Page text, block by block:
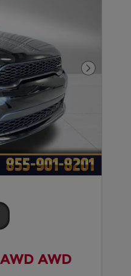
Next
AWD